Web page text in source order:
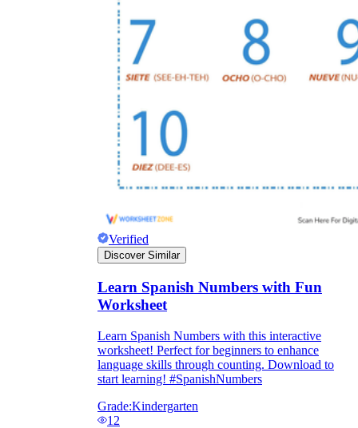
Verified
Discover Similar
Learn Spanish Numbers with Fun
Worksheet
Learn Spanish Numbers with this interactive
worksheet! Perfect for beginners to enhance
language skills through counting. Download to
start learning! #SpanishNumbers
Grade:Kindergarten
12